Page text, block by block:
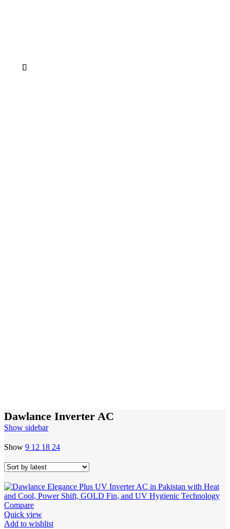
Dawlance Inverter AC
Show sidebar
Show 9 12 18 24
Compare
Quick view
Add to wishlist